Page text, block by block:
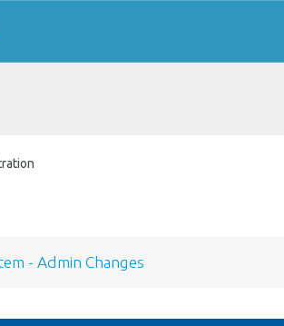
- Admin Changes